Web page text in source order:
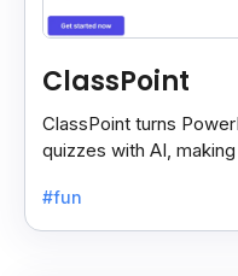
ClassPoint
ClassPoint turns
quizzes with AI,
#fun